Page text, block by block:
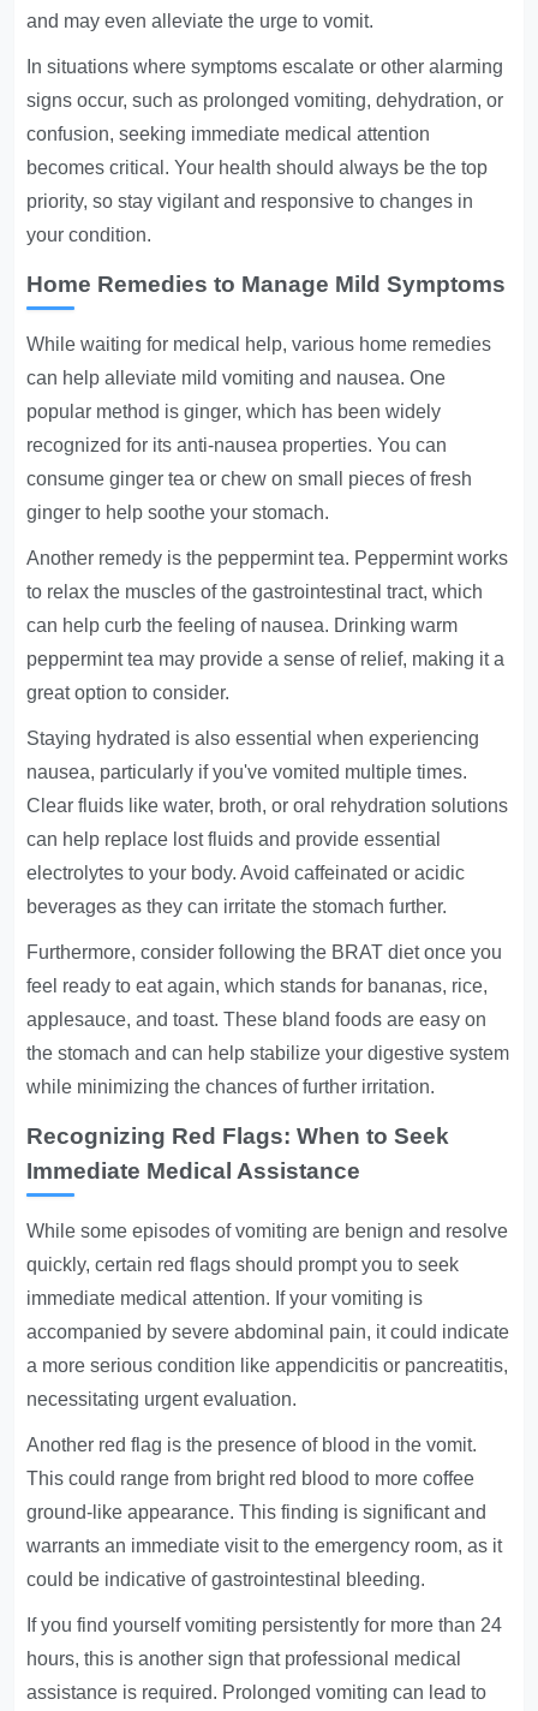
and may even alleviate the urge to vomit.
In situations where symptoms escalate or other alarming
signs occur, such as prolonged vomiting, dehydration, or
confusion, seeking immediate medical attention
becomes critical. Your health should always be the top
priority, so stay vigilant and responsive to changes in
your condition.
Home Remedies to Manage Mild Symptoms
While waiting for medical help, various home remedies
can help alleviate mild vomiting and nausea. One
popular method is ginger, which has been widely
recognized for its anti-nausea properties. You can
consume ginger tea or chew on small pieces of fresh
ginger to help soothe your stomach.
Another remedy is the peppermint tea. Peppermint works
to relax the muscles of the gastrointestinal tract, which
can help curb the feeling of nausea. Drinking warm
peppermint tea may provide a sense of relief, making it a
great option to consider.
Staying hydrated is also essential when experiencing
nausea, particularly if you've vomited multiple times.
Clear fluids like water, broth, or oral rehydration solutions
can help replace lost fluids and provide essential
electrolytes to your body. Avoid caffeinated or acidic
beverages as they can irritate the stomach further.
Furthermore, consider following the BRAT diet once you
feel ready to eat again, which stands for bananas, rice,
applesauce, and toast. These bland foods are easy on
the stomach and can help stabilize your digestive system
while minimizing the chances of further irritation.
Recognizing Red Flags: When to Seek
Immediate Medical Assistance
While some episodes of vomiting are benign and resolve
quickly, certain red flags should prompt you to seek
immediate medical attention. If your vomiting is
accompanied by severe abdominal pain, it could indicate
a more serious condition like appendicitis or pancreatitis,
necessitating urgent evaluation.
Another red flag is the presence of blood in the vomit.
This could range from bright red blood to more coffee
ground-like appearance. This finding is significant and
warrants an immediate visit to the emergency room, as it
could be indicative of gastrointestinal bleeding.
If you find yourself vomiting persistently for more than 24
hours, this is another sign that professional medical
assistance is required. Prolonged vomiting can lead to